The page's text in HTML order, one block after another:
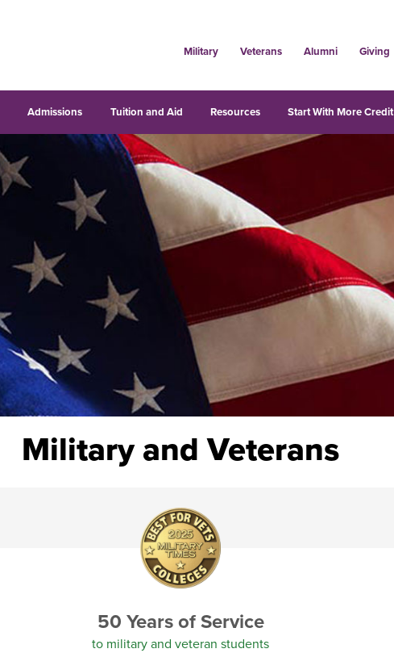
Military Veterans Alumni Giving
Admissions Tuition and Aid Resources Start With More Credit
Military and Veterans
50 Years of Service
to military and veteran students